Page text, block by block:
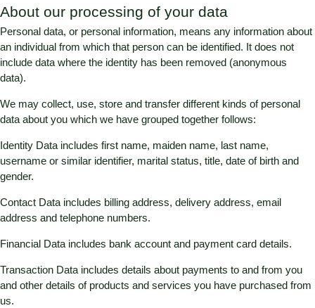
About our processing of your data
Personal data, or personal information, means any information about
an individual from which that person can be identified. It does not
include data where the identity has been removed (anonymous
data).
We may collect, use, store and transfer different kinds of personal
data about you which we have grouped together follows:
Identity Data includes first name, maiden name, last name,
username or similar identifier, marital status, title, date of birth and
gender.
Contact Data includes billing address, delivery address, email
address and telephone numbers.
Financial Data includes bank account and payment card details.
Transaction Data includes details about payments to and from you
and other details of products and services you have purchased from
us.